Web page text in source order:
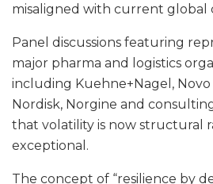
misaligned with current global
Panel discussions featuring
major pharma and logistics
including Kuehne+Nagel, Novo
Nordisk, Norgine and
that volatility is now structural
exceptional.
The concept of “resilience by